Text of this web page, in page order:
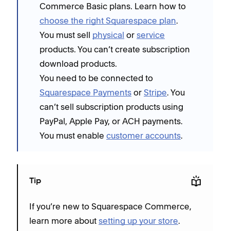
Commerce Basic plans. Learn how to
choose the right Squarespace plan.
You must sell physical or service
products. You can’t create subscription
download products.
You need to be connected to
Squarespace Payments or Stripe. You
can’t sell subscription products using
PayPal, Apple Pay, or ACH payments.
You must enable customer accounts.
Tip
If you’re new to Squarespace Commerce,
learn more about setting up your store.